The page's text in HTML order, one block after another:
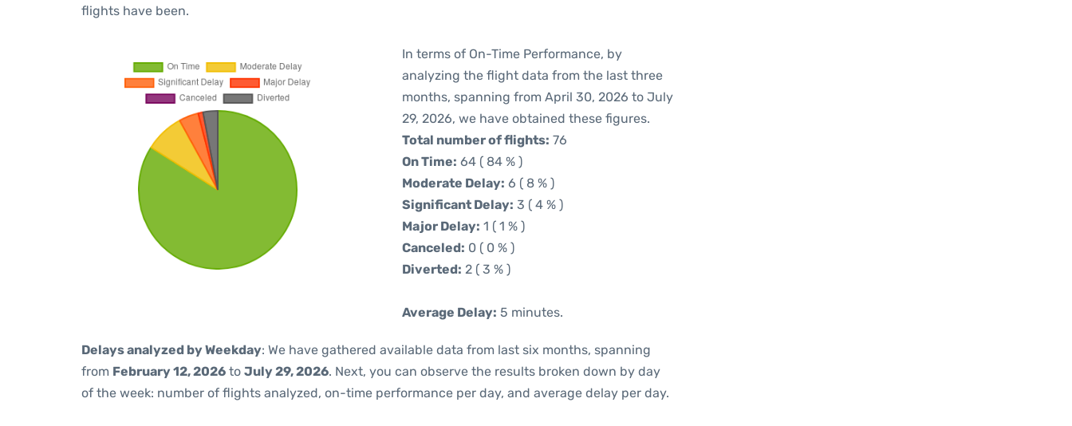
flights have been.
In terms of On-Time Performance, by
analyzing the flight data from the last three
months, spanning from April 30, 2026 to July
29, 2026, we have obtained these figures.
Total number of flights: 76
On Time: 64 ( 84 % )
Moderate Delay: 6 ( 8 % )
Significant Delay: 3 ( 4 % )
Major Delay: 1 ( 1 % )
Canceled: 0 ( 0 % )
Diverted: 2 ( 3 % )
Average Delay: 5 minutes.
Delays analyzed by Weekday: We have gathered available data from last six months, spanning
from February 12, 2026 to July 29, 2026. Next, you can observe the results broken down by day
of the week: number of flights analyzed, on-time performance per day, and average delay per day.